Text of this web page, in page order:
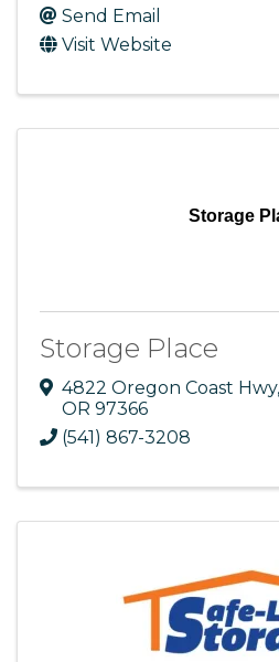
Send Email
Visit Website
Storage
Storage Place
4822 Oregon Coast Hwy,
OR 97366
(541) 867-3208